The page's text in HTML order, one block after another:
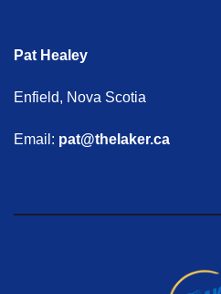
Pat Healey
Enfield, Nova Scotia
Email: pat@thelaker.ca